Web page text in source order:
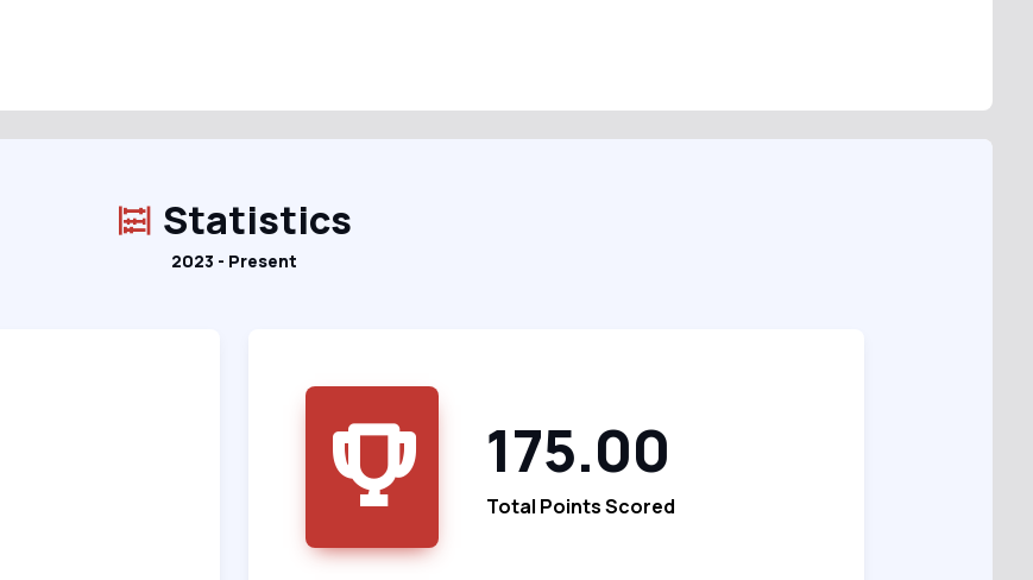
Statistics
2023 - Present
175.00
Total Points Scored